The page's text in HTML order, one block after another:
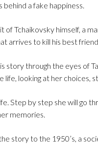
behind a fake happiness.
Tchaikovsky himself, a
arrives to kill his best
story through the eyes of
looking at her choices,
Step by step she will go
memories.
story to the 1950’s, a